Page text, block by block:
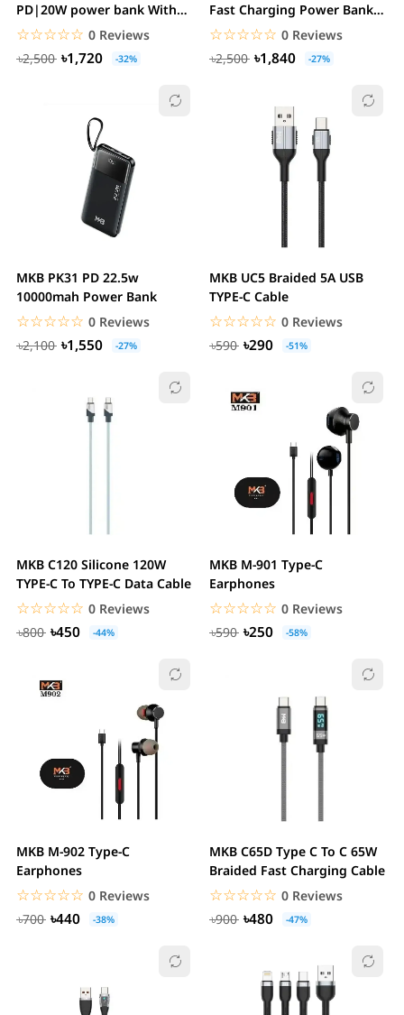
PD|20W power bank With
Dual Cables
☆☆☆☆☆
★★★★★ 0 Reviews
৳2,500
৳1,720 -32%
Fast Charging Power Bank
with Magnetic...
☆☆☆☆☆
★★★★★ 0 Reviews
৳2,500
৳1,840 -27%
MKB PK31 PD 22.5w
10000mah Power Bank
☆☆☆☆☆
★★★★★ 0 Reviews
৳2,100
৳1,550 -27%
MKB UC5 Braided 5A USB
TYPE-C Cable
☆☆☆☆☆
★★★★★ 0 Reviews
৳590
৳290 -51%
MKB C120 Silicone 120W
TYPE-C To TYPE-C Data Cable
☆☆☆☆☆
★★★★★ 0 Reviews
৳800
৳450 -44%
MKB M-901 Type-C
Earphones
☆☆☆☆☆
★★★★★ 0 Reviews
৳590
৳250 -58%
MKB M-902 Type-C
Earphones
☆☆☆☆☆
★★★★★ 0 Reviews
৳700
৳440 -38%
MKB C65D Type C To C 65W
Braided Fast Charging Cable
☆☆☆☆☆
★★★★★ 0 Reviews
৳900
৳480 -47%